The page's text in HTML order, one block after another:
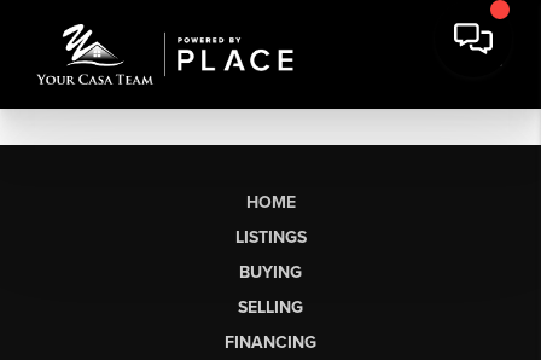
HOME
LISTINGS
BUYING
SELLING
FINANCING